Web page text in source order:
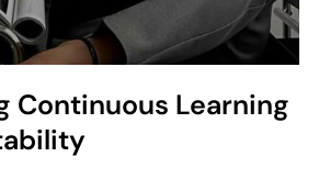
Continuous Learning